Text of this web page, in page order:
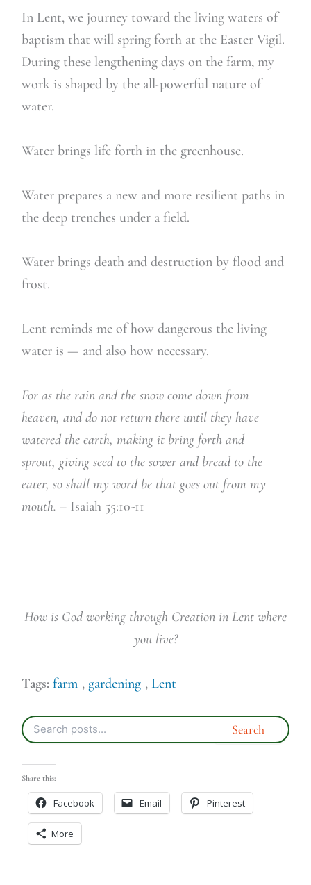
In Lent, we journey toward the living waters of
baptism that will spring forth at the Easter Vigil.
During these lengthening days on the farm, my
work is shaped by the all-powerful nature of
water.
Water brings life forth in the greenhouse.
Water prepares a new and more resilient paths in
the deep trenches under a field.
Water brings death and destruction by flood and
frost.
Lent reminds me of how dangerous the living
water is — and also how necessary.
For as the rain and the snow come down from
heaven, and do not return there until they have
watered the earth, making it bring forth and
sprout, giving seed to the sower and bread to the
eater, so shall my word be that goes out from my
mouth. – Isaiah 55:10-11
How is God working through Creation in Lent where
you live?
Tags: farm , gardening , Lent
Share this:
Facebook Email Pinterest
More